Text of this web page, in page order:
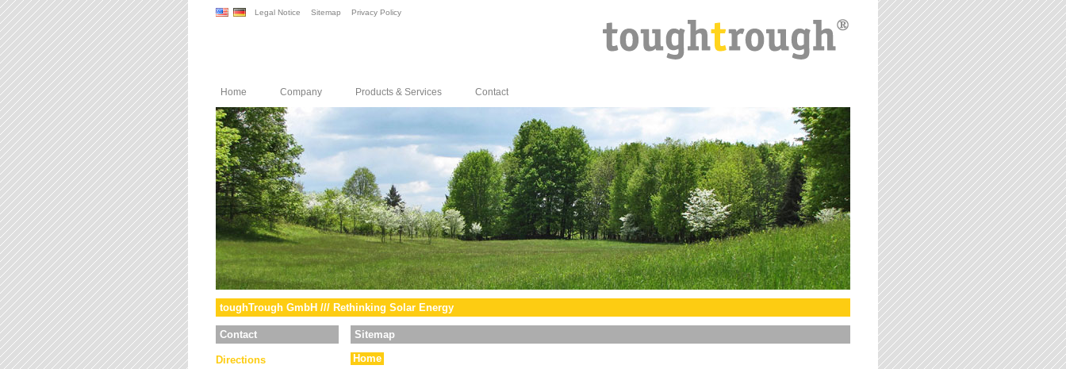
Legal Notice Sitemap Privacy Policy
Home Company Products & Services Contact
toughTrough GmbH /// Rethinking Solar Energy
Contact
Directions
Sitemap
Home